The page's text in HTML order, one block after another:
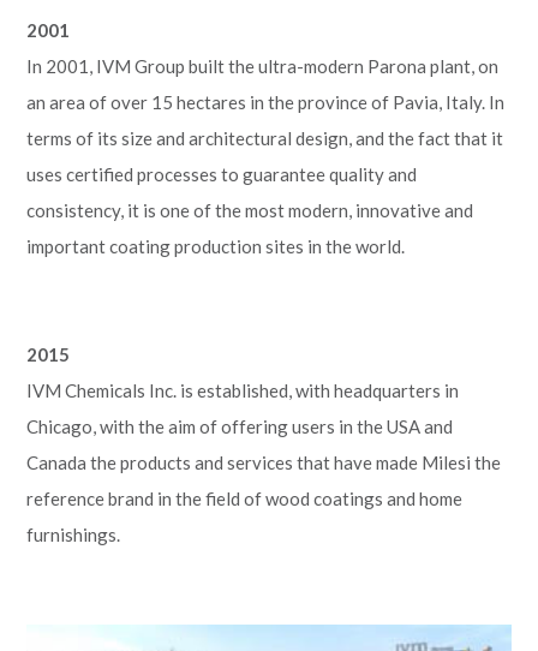
2001
In 2001, IVM Group built the ultra-modern Parona plant, on
an area of over 15 hectares in the province of Pavia, Italy. In
terms of its size and architectural design, and the fact that it
uses certified processes to guarantee quality and
consistency, it is one of the most modern, innovative and
important coating production sites in the world.
2015
IVM Chemicals Inc. is established, with headquarters in
Chicago, with the aim of offering users in the USA and
Canada the products and services that have made Milesi the
reference brand in the field of wood coatings and home
furnishings.